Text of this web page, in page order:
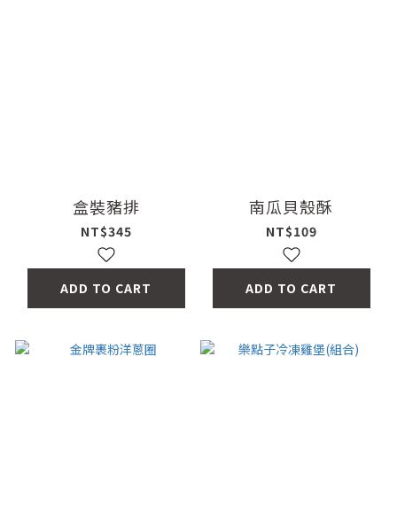
盒裝豬排
NT$345
ADD TO CART
南瓜貝殼酥
NT$109
ADD TO CART